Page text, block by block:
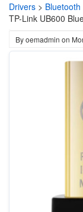
Drivers >
TP-Link UB600
Byoemadmin on